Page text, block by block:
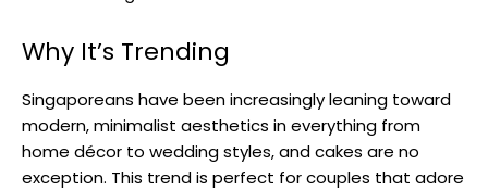
Why It’s Trending
Singaporeans have been increasingly leaning toward
modern, minimalist aesthetics in everything from
home décor to wedding styles, and cakes are no
exception. This trend is perfect for couples that adore